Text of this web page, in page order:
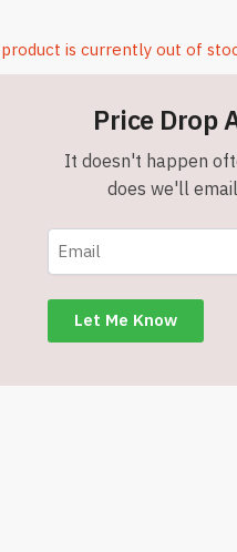
is currently out of
Price Drop
It doesn't happen
does we'll